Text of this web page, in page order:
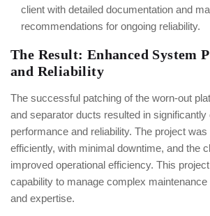
client with detailed documentation and
recommendations for ongoing reliability.
The Result: Enhanced System
and Reliability
The successful patching of the worn-out
and separator ducts resulted in
performance and reliability. The project
efficiently, with minimal downtime, and the
improved operational efficiency. This
capability to manage complex
and expertise.